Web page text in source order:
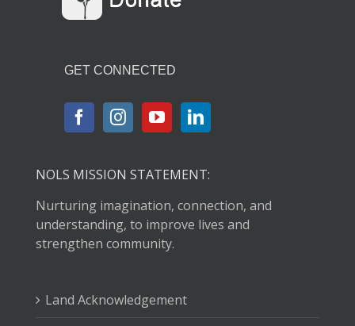
GET CONNECTED
NOLS MISSION STATEMENT:
Nurturing imagination, connection, and
understanding, to improve lives and
strengthen community.
Land Acknowledgement